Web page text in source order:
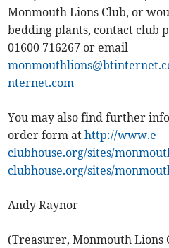
Monmouth Lions Club, or
bedding plants, contact club
01600 716267 or email
nternet.com
You may also find further
order form athttp://www.e-
clubhouse.org/sites/
clubhouse.org/sites/
Andy Raynor
(Treasurer, Monmouth Lions